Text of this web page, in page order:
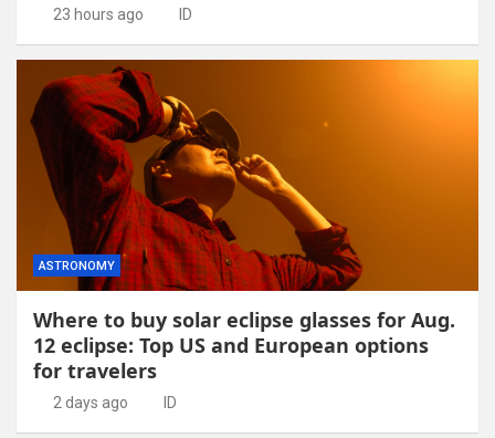
23 hours ago ID
ASTRONOMY
Where to buy solar eclipse glasses for Aug.
12 eclipse: Top US and European options
for travelers
2 days ago ID